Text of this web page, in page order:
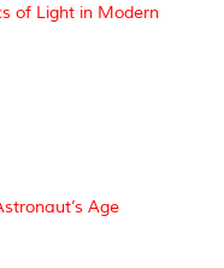
of Light in Modern
Age